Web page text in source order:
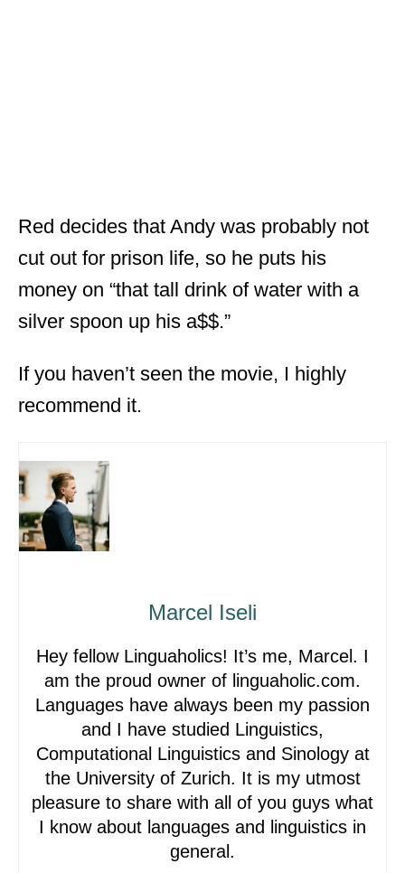
Red decides that Andy was probably not
cut out for prison life, so he puts his
money on “that tall drink of water with a
silver spoon up his a$$.”
If you haven’t seen the movie, I highly
recommend it.
Marcel Iseli
Hey fellow Linguaholics! It’s me, Marcel. I
am the proud owner of linguaholic.com.
Languages have always been my passion
and I have studied Linguistics,
Computational Linguistics and Sinology at
the University of Zurich. It is my utmost
pleasure to share with all of you guys what
I know about languages and linguistics in
general.